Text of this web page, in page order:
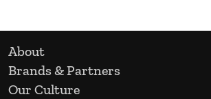
About
Brands & Partners
Our Culture